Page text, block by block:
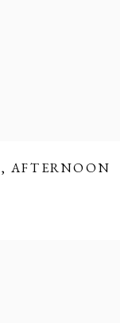
, AFTERNOON